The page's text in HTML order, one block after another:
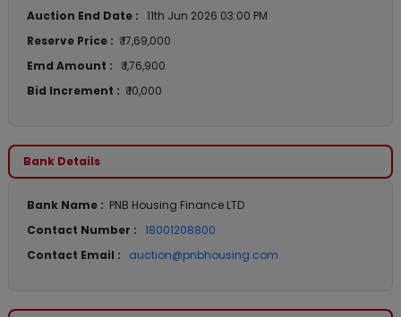
Auction End Date : 11th Jun 2026 03:00 PM
Reserve Price : ₹ 17,69,000
Emd Amount :
₹ 1,76,900
Bid Increment : ₹ 10,000
Bank Details
Bank Name : PNB Housing Finance LTD
Contact Number : 18001208800
Contact Email :
auction@pnbhousing.com